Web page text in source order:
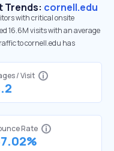
Trends: cornell.edu
with critical onsite
16.6M visits with an average
to cornell.edu has
/ Visit
Rate